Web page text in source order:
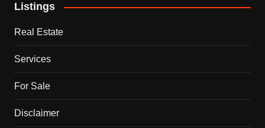
Listings
Real Estate
Services
For Sale
Disclaimer